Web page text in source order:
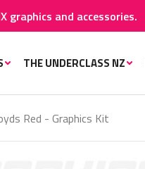
and accessories.
THE UNDERCLASS NZ
Red - Graphics Kit